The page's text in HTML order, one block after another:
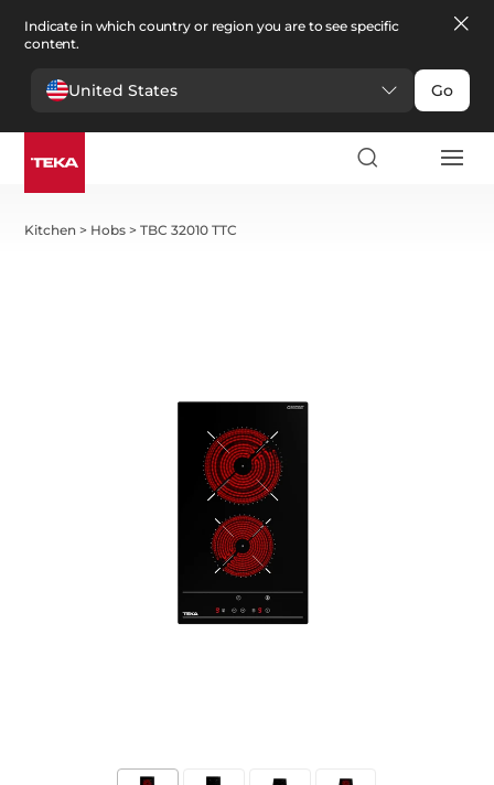
Indicate in which country or region you are to see specific
content.
United States Go
Kitchen > Hobs >TBC 32010 TTC